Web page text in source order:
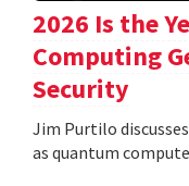
2026 Is the
Computing
Security
Jim Purtilo
as quantum